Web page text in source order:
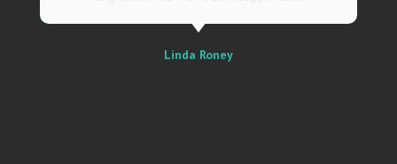
Linda Roney